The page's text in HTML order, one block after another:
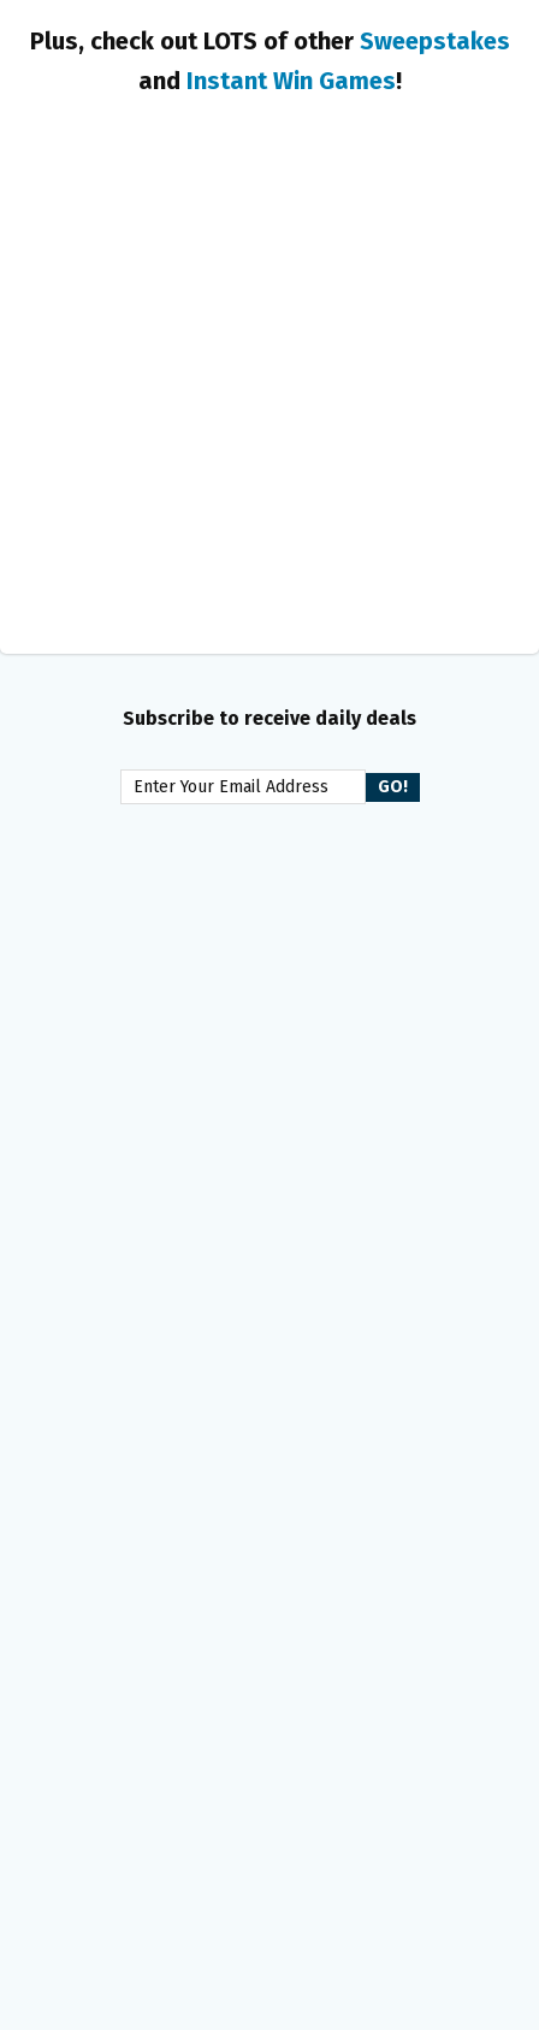
Plus, check out LOTS of other Sweepstakes
and Instant Win Games!
Subscribe to receive daily deals